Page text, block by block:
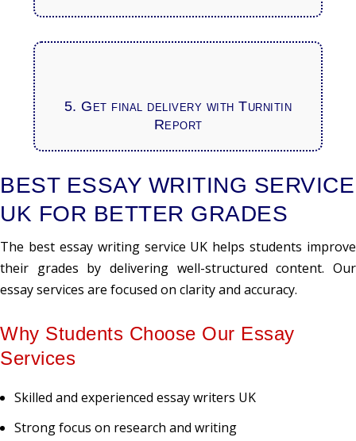
5. Get final delivery with Turnitin
Report
BEST ESSAY WRITING SERVICE
UK FOR BETTER GRADES
The best essay writing service UK helps students improve
their grades by delivering well-structured content. Our
essay services are focused on clarity and accuracy.
Why Students Choose Our Essay
Services
Skilled and experienced essay writers UK
Strong focus on research and writing